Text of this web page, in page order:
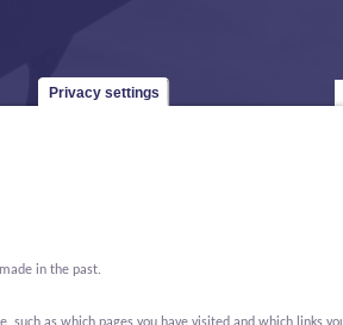
Privacy settings
in the past.